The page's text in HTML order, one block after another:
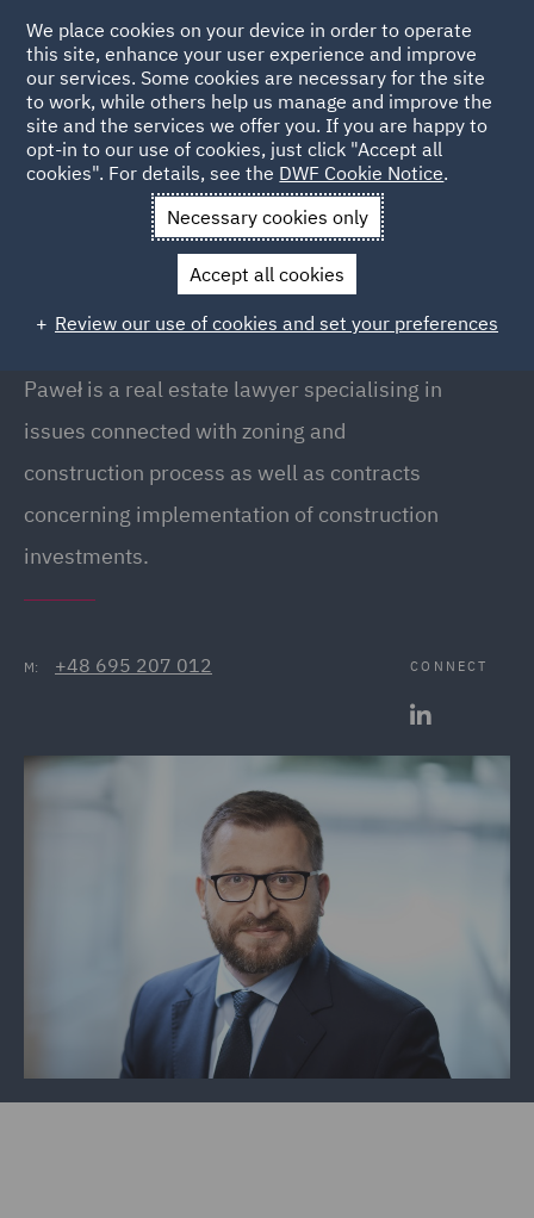
Back to People
Paweł Białobok
Paweł Białobok
Counsel, Warsaw
Paweł is a real estate lawyer specialising in
issues connected with zoning and
construction process as well as contracts
concerning implementation of construction
investments.
M: +48 695 207 012 CONNECT
We place cookies on your device in order to operate
this site, enhance your user experience and improve
our services. Some cookies are necessary for the site
to work, while others help us manage and improve the
site and the services we offer you. If you are happy to
opt-in to our use of cookies, just click "Accept all
cookies". For details, see the DWF Cookie Notice.
Necessary cookies only
Accept all cookies
Review our use of cookies and set your preferences